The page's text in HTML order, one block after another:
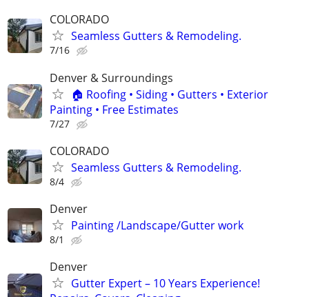
COLORADO
Seamless Gutters & Remodeling.
7/16
Denver & Surroundings
🏠 Roofing • Siding • Gutters • Exterior
Painting • Free Estimates
7/27
COLORADO
Seamless Gutters & Remodeling.
8/4
Denver
Painting /Landscape/Gutter work
8/1
Denver
Gutter Expert – 10 Years Experience!